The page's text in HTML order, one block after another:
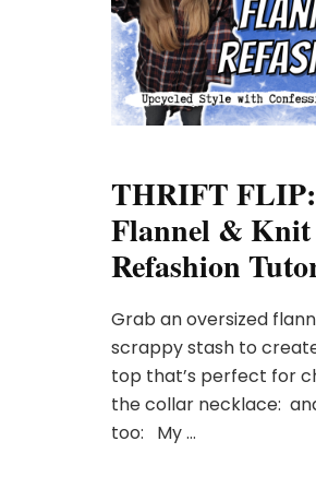
THRIFT FLIP:
Flannel & Knit
Refashion
Grab an oversized
scrappy stash to
top that’s perfect for
the collar necklace:
too: My …